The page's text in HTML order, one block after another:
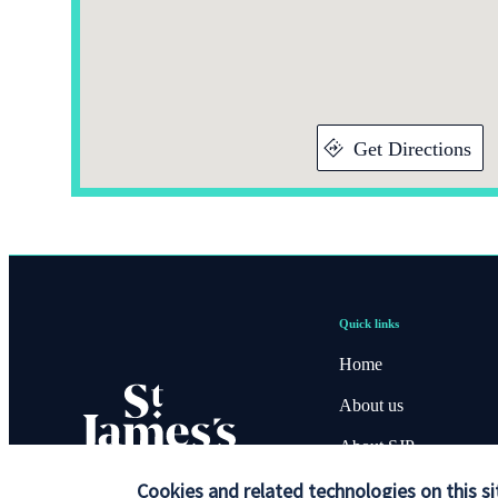
Cookies and related technologies on this
Get Directions
Quick links
Home
About us
About SJP
Advice and services